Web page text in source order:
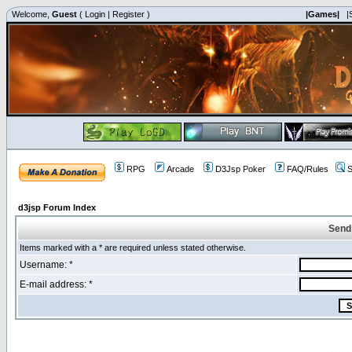
Welcome, Guest ( Login | Register ) |Games|
RPG Arcade D3Jsp Poker FAQ/Rules
d3jsp Forum Index
Items marked with a * are required unless stated otherwise.
Username: *
E-mail address: *